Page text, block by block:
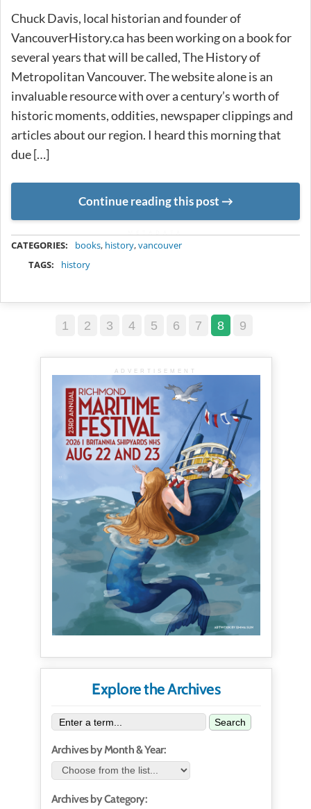
Chuck Davis, local historian and founder of
VancouverHistory.ca has been working on a book for
several years that will be called, The History of
Metropolitan Vancouver. The website alone is an
invaluable resource with over a century’s worth of
historic moments, oddities, newspaper clippings and
articles about our region. I heard this morning that
due […]
Continue reading this post
CATEGORIES: books, history,vancouver
TAGS:
history
1 2 3 4 5 6 7 8 9
ADVERTISEMENT
Explore the Archives
Search
Archives by Month & Year:
Archives by Category: